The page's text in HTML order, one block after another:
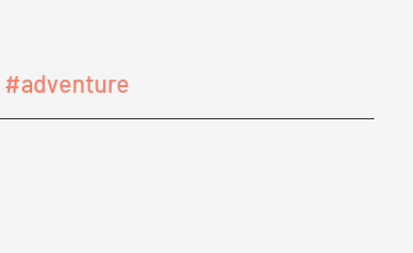
#adventure